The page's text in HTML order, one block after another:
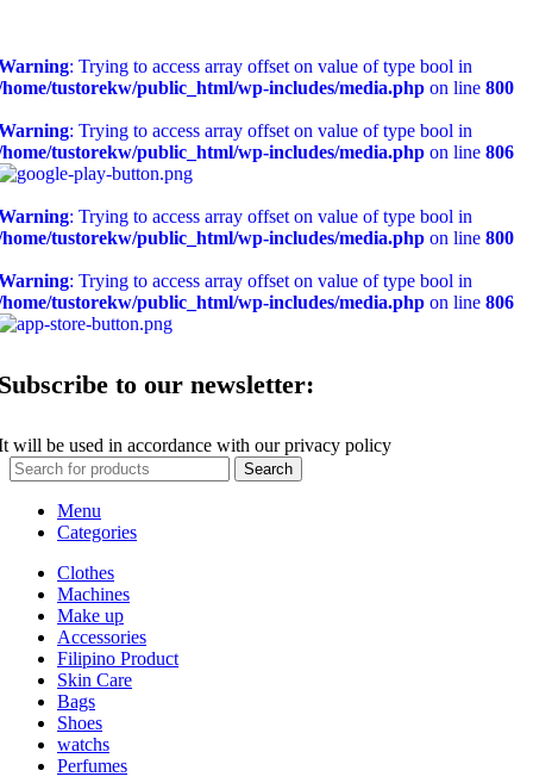
: Trying to access array offset on value of type bool in
tustorekw/public_html/wp-includes/media.php on line 800
: Trying to access array offset on value of type bool in
tustorekw/public_html/wp-includes/media.php on line 806
: Trying to access array offset on value of type bool in
tustorekw/public_html/wp-includes/media.php on line 800
: Trying to access array offset on value of type bool in
tustorekw/public_html/wp-includes/media.php on line 806
to our newsletter:
will be used in accordance with our privacy policy
Search
Menu
Categories
Clothes
Machines
Make up
Accessories
Filipino Product
Skin Care
Bags
Shoes
watchs
Perfumes